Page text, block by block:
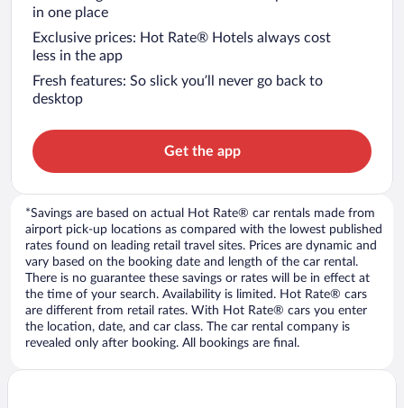
in one place
Exclusive prices: Hot Rate® Hotels always cost
less in the app
Fresh features: So slick you’ll never go back to
desktop
Get the app
*Savings are based on actual Hot Rate® car rentals made from
airport pick-up locations as compared with the lowest published
rates found on leading retail travel sites. Prices are dynamic and
vary based on the booking date and length of the car rental.
There is no guarantee these savings or rates will be in effect at
the time of your search. Availability is limited. Hot Rate® cars
are different from retail rates. With Hot Rate® cars you enter
the location, date, and car class. The car rental company is
revealed only after booking. All bookings are final.